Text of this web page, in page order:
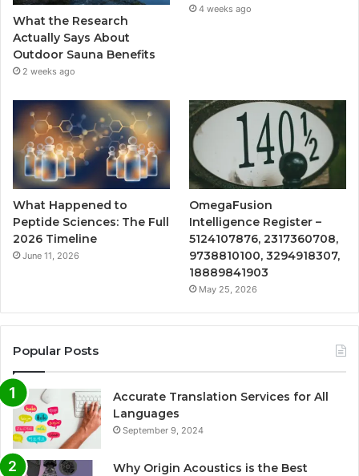
What the Research
Actually Says About
Outdoor Sauna Benefits
2 weeks ago
4 weeks ago
What Happened to
Peptide Sciences: The Full
2026 Timeline
June 11, 2026
OmegaFusion
Intelligence Register –
5124107876, 2317360708,
9738810100, 3294918307,
18889841903
May 25, 2026
Popular Posts
Accurate Translation Services for All
Languages
September 9, 2024
Why Origin Acoustics is the Best